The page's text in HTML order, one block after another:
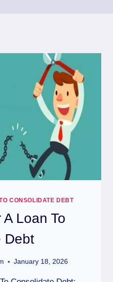
CONSOLIDATE DEBT
Loan To
Debt
January 18, 2026